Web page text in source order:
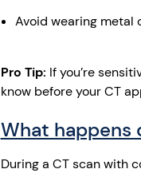
Avoid wearing metal
Pro Tip: If you’re
know before your CT
What happens
During a CT scan with